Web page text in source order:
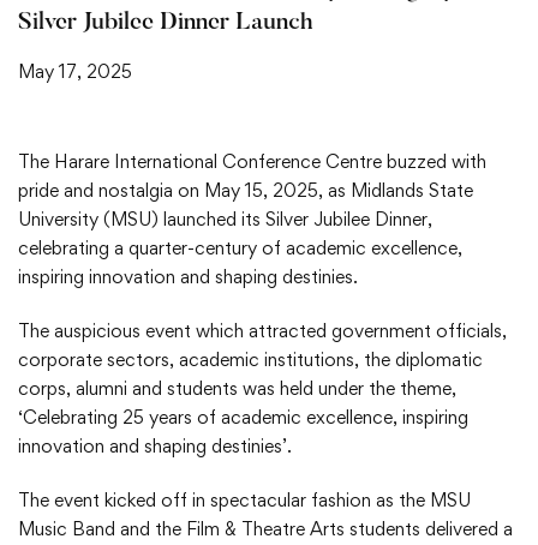
Silver Jubilee Dinner Launch
May 17, 2025
The Harare International Conference Centre buzzed with
pride and nostalgia on May 15, 2025, as Midlands State
University (MSU) launched its Silver Jubilee Dinner,
celebrating a quarter-century of academic excellence,
inspiring innovation and shaping destinies.
The auspicious event which attracted government officials,
corporate sectors, academic institutions, the diplomatic
corps, alumni and students was held under the theme,
‘Celebrating 25 years of academic excellence, inspiring
innovation and shaping destinies’.
The event kicked off in spectacular fashion as the MSU
Music Band and the Film & Theatre Arts students delivered a